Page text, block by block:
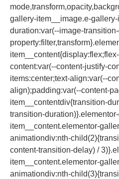
gallery-item__image.e-
duration:var(--image-
content:var(--content-justify-
items:center;text-align:var(--
align);padding:var(--content-
item__contentdiv{transition-
transition-
item__content.elementor-
animationdiv:nth-
content-transition-delay) /
item__content.elementor-
animationdiv:nth-